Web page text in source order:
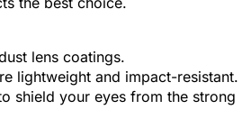
lens coatings.
lightweight and impact-resistant.
shield your eyes from the strong